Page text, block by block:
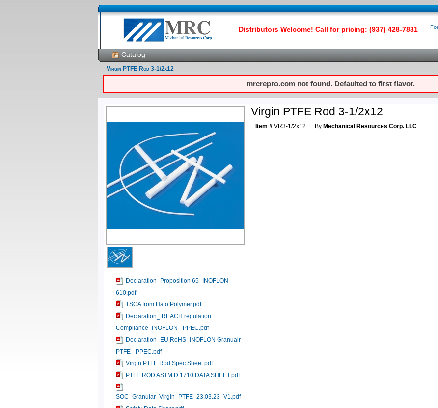
Distributors Welcome! Call for pricing: (937) 428-7831
Catalog
Virgin PTFE Rod 3-1/2x12
mrcrepro.com not found. Defaulted to first flavor.
Declaration_Proposition 65_INOFLON
610.pdf
TSCA from Halo Polymer.pdf
Declaration_ REACH regulation
Compliance_INOFLON - PPEC.pdf
Declaration_EU RoHS_INOFLON Granualr
PTFE - PPEC.pdf
Virgin PTFE Rod Spec Sheet.pdf
PTFE ROD ASTM D 1710 DATA SHEET.pdf
SOC_Granular_Virgin_PTFE_23.03.23_V1.pdf
Virgin PTFE Rod 3-1/2x12
Item # VR3-1/2x12 By Mechanical Resources Corp. LLC